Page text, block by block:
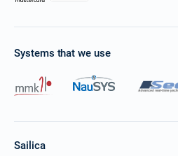
Systems that we use
Sailica